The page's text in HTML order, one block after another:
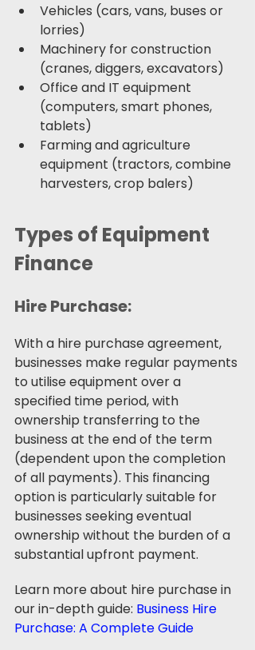
Vehicles (cars, vans, buses or
lorries)
Machinery for construction
(cranes, diggers, excavators)
Office and IT equipment
(computers, smart phones,
tablets)
Farming and agriculture
equipment (tractors, combine
harvesters, crop balers)
Types of Equipment
Finance
Hire Purchase:
With a hire purchase agreement,
businesses make regular payments
to utilise equipment over a
specified time period, with
ownership transferring to the
business at the end of the term
(dependent upon the completion
of all payments). This financing
option is particularly suitable for
businesses seeking eventual
ownership without the burden of a
substantial upfront payment.
Learn more about hire purchase in
our in-depth guide: Business Hire
Purchase: A Complete Guide